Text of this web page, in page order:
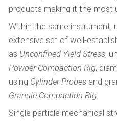
products making it the most
Within the same instrument,
extensive set of well-
as Unconfined Yield Stress,
Powder Compaction Rig,
using Cylinder Probesand
Granule Compaction Rig.
Single particle mechanical